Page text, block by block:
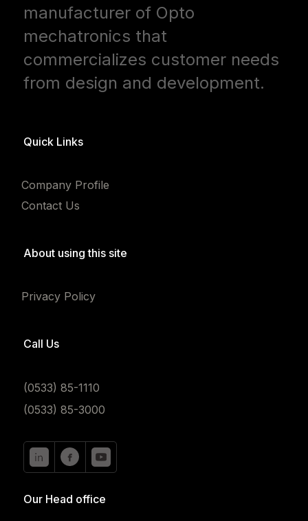
manufacturer of Opto
mechatronics that
commercializes customer needs
from design and development.
Quick Links
Company Profile
Contact Us
About using this site
Privacy Policy
Call Us
(0533) 85-1110
(0533) 85-3000
Our Head office